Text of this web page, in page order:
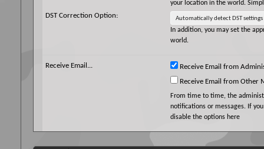
your location in the world.
DST Correction Option:
In addition, you may set the
world.
Receive Email...
Receive Email from
Receive Email from Other
From time to time, the
notifications or messages. If
disable the options here